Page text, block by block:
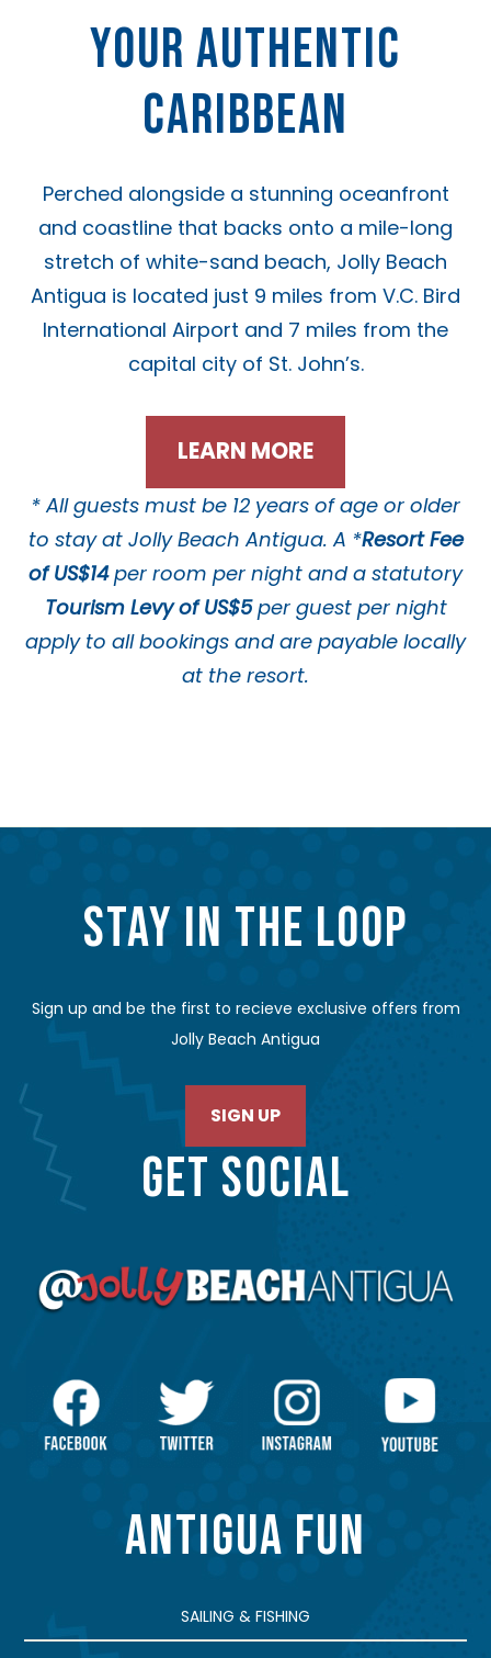
YOUR AUTHENTIC
CARIBBEAN
Perched alongside a stunning oceanfront
and coastline that backs onto a mile-long
stretch of white-sand beach, Jolly Beach
Antigua is located just 9 miles from V.C. Bird
International Airport and 7 miles from the
capital city of St. John’s.
LEARN MORE
* All guests must be 12 years of age or older
to stay at Jolly Beach Antigua. A *Resort Fee
of US$14per room per night and a statutory
Tourism Levy of US$5per guest per night
apply to all bookings and are payable locally
at the resort.
STAY IN THE LOOP
Sign up and be the first to recieve exclusive offers from
Jolly Beach Antigua
SIGN UP
GET SOCIAL
ANTIGUA FUN
SAILING & FISHING